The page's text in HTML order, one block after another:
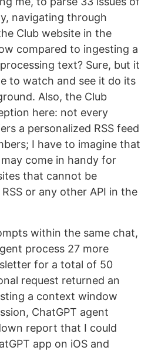
navigating through
Club website in the
compared to ingesting a
text? Sure, but it
to watch and see it do its
Also, the Club
here: not every
a personalized RSS feed
I have to imagine that
come in handy for
that cannot be
or any other API in the
within the same chat,
process 27 more
for a total of 50
request returned an
a context window
ChatGPT agent
report that I could
app on iOS and